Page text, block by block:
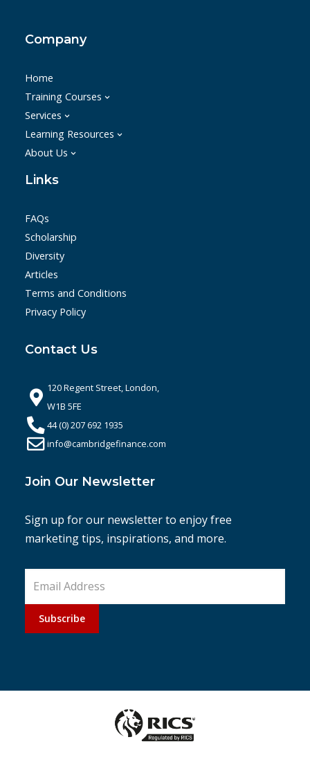
Company
Home
Training Courses
Services
Learning Resources
About Us
Links
FAQs
Scholarship
Diversity
Articles
Terms and Conditions
Privacy Policy
Contact Us
120 Regent Street, London,
W1B 5FE
44 (0) 207 692 1935
info@cambridgefinance.com
Join Our Newsletter
Sign up for our newsletter to enjoy free
marketing tips, inspirations, and more.
Subscribe